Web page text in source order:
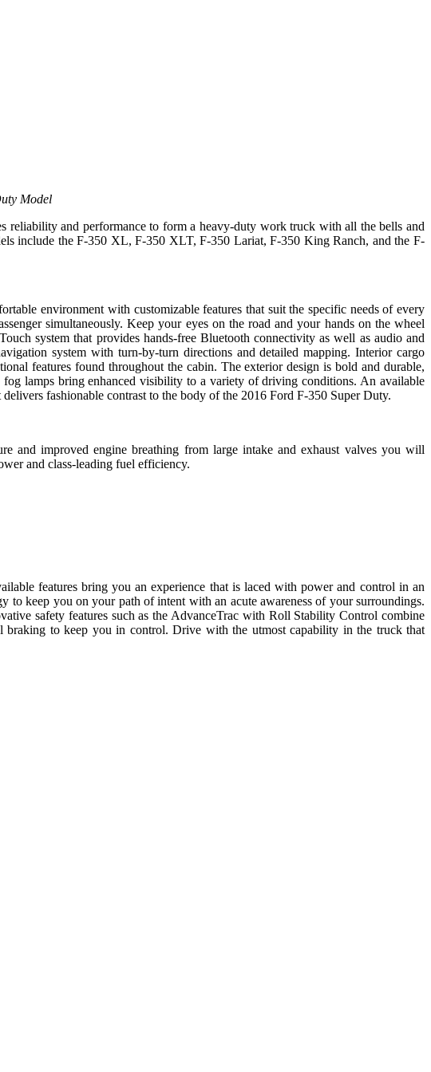
Model
reliability and performance to form a heavy-duty work truck with all the bells and
include the F-350 XL, F-350 XLT, F-350 Lariat, F-350 King Ranch, and the F-
environment with customizable features that suit the specific needs of every
simultaneously. Keep your eyes on the road and your hands on the wheel
system that provides hands-free Bluetooth connectivity as well as audio and
system with turn-by-turn directions and detailed mapping. Interior cargo
features found throughout the cabin. The exterior design is bold and durable,
lamps bring enhanced visibility to a variety of driving conditions. An available
fashionable contrast to the body of the 2016 Ford F-350 Super Duty.
and improved engine breathing from large intake and exhaust valves you will
and class-leading fuel efficiency.
features bring you an experience that is laced with power and control in an
keep you on your path of intent with an acute awareness of your surroundings.
safety features such as the AdvanceTrac with Roll Stability Control combine
braking to keep you in control. Drive with the utmost capability in the truck that